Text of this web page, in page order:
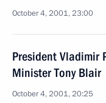
October 4, 2001, 23:00
President Vladimir
Minister Tony Blair
October 4, 2001, 20:25